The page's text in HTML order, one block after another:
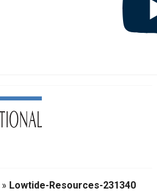
» Lowtide-Resources-231340